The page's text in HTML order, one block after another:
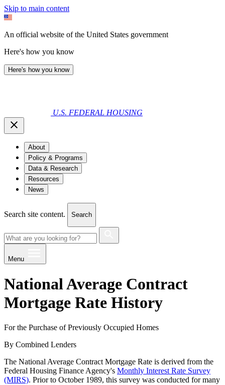
Skip to main content
An official website of the United States government
Here's how you know
Here's how you know
U.S. FEDERAL HOUSING
About
Policy & Programs
Data & Research
Resources
News
Search site content. Search
Menu
National Average Contract
Mortgage Rate History
For the Purchase of Previously Occupied Homes
By Combined Lenders
The National Average Contract Mortgage Rate is derived from the
Federal Housing Finance Agency's Monthly Interest Rate Survey
(MIRS). Prior to October 1989, this survey was conducted for many